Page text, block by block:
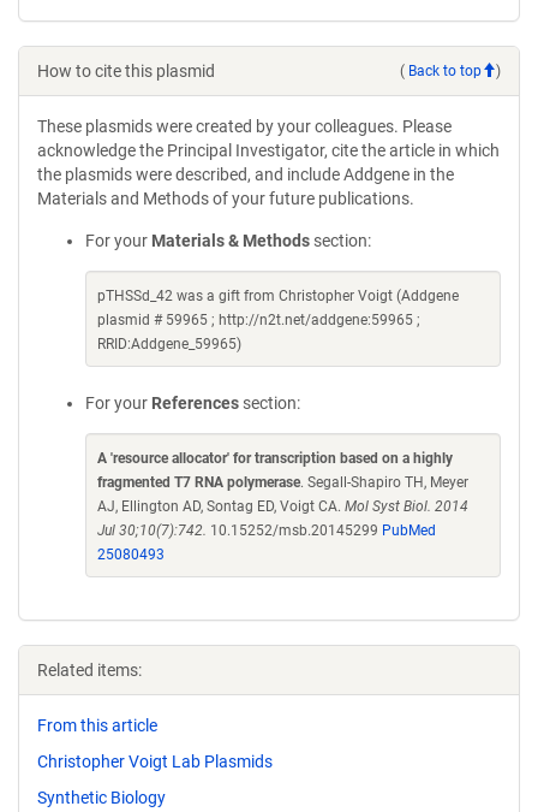
How to cite this plasmid ( Back to top )
These plasmids were created by your colleagues. Please
acknowledge the Principal Investigator, cite the article in which
the plasmids were described, and include Addgene in the
Materials and Methods of your future publications.
For your Materials & Methods section:
pTHSSd_42 was a gift from Christopher Voigt (Addgene
plasmid # 59965 ; http://n2t.net/addgene:59965 ;
RRID:Addgene_59965)
For your References section:
A 'resource allocator' for transcription based on a highly
fragmented T7 RNA polymerase. Segall-Shapiro TH, Meyer
AJ, Ellington AD, Sontag ED, Voigt CA. Mol Syst Biol. 2014
Jul 30;10(7):742. 10.15252/msb.20145299 PubMed
25080493
Related items:
From this article
Christopher Voigt Lab Plasmids
Synthetic Biology